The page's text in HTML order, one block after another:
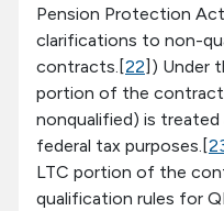
Pension Protection
clarifications to non-
contracts.[22]) Under
portion of the
nonqualified) is
federal tax purposes.[
LTC portion of the
qualification rules for